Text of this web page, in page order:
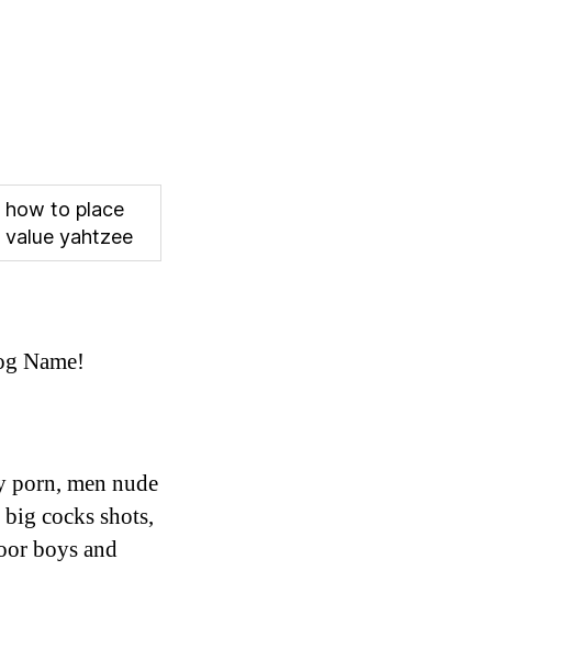
how to place
value yahtzee
Name!
porn, men nude
cocks shots,
boys and